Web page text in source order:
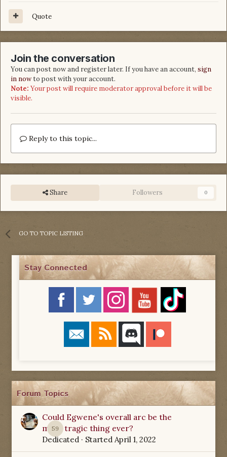
Quote
Join the conversation
You can post now and register later. If you have an account, sign
in nowto post with your account.
Note: Your post will require moderator approval before it will be
visible.
Reply to this topic...
Share Followers 0
GO TO TOPIC LISTING
Stay Connected
Forum Topics
59
Could Egwene's overall arc be the
most tragic thing ever?
Dedicated · Started April 1, 2022